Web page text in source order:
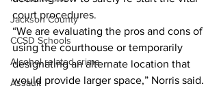
Jackson County
CCSD Schools
Alcohol related crime
Assault
court procedures.
“We are evaluating the pros and cons of
using the courthouse or temporarily
designating an alternate location that
would provide larger space,” Norris said.